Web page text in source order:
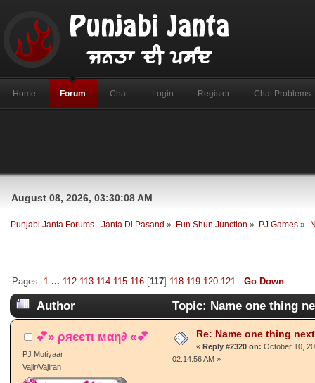
Home Forum Chat Login Register Chat Problems
August 08, 2026, 03:30:08 AM
Punjabi Janta Forums - Janta Di Pasand » Fun Shun Junction » PJ Games »
Pages: 1 ... 112 113 114 115 116[117] 118 119 120 121 Go Down
Author Topic: Name one thing
💕» ρяєєтι мαη∂ «💕
PJ Mutiyaar
Vajir/Vajiran
Re: Name one thing
« Reply #2320 on: October 10,
02:14:56 AM »